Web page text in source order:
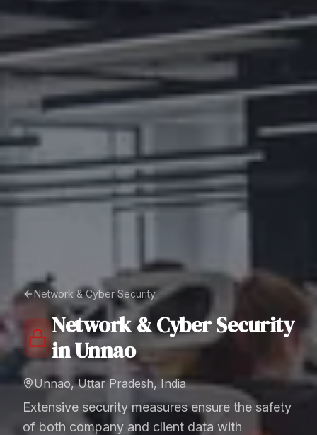
Network & Cyber Security
Network & Cyber Security
inUnnao
Unnao, Uttar Pradesh, India
Extensive security measures ensure the safety
of both company and client data with